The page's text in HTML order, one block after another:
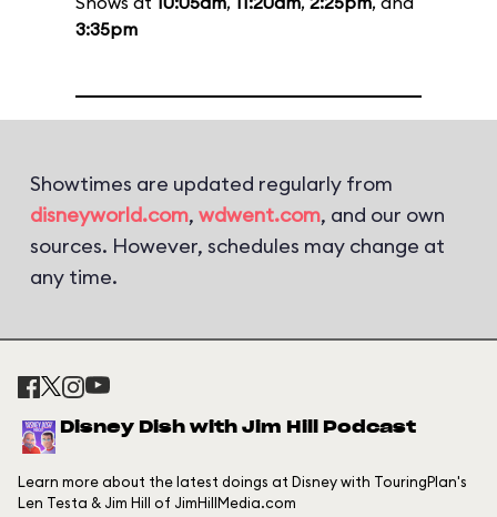
3:35pm
Showtimes are updated regularly from
disneyworld.com, wdwent.com, and our own
sources. However, schedules may change at
any time.
Disney Dish with Jim Hill Podcast
Learn more about the latest doings at Disney with TouringPlan's
Len Testa & Jim Hill of JimHillMedia.com